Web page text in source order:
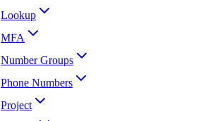
Lookup
MFA
Number Groups
Phone Numbers
Project